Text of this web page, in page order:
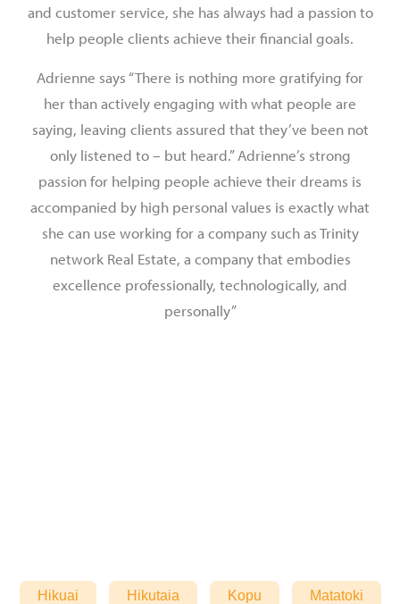
and customer service, she has always had a passion to
help people clients achieve their financial goals.
Adrienne says “There is nothing more gratifying for
her than actively engaging with what people are
saying, leaving clients assured that they’ve been not
only listened to – but heard.” Adrienne’s strong
passion for helping people achieve their dreams is
accompanied by high personal values is exactly what
she can use working for a company such as Trinity
network Real Estate, a company that embodies
excellence professionally, technologically, and
personally”
Hikuai Hikutaia Kopu Matatoki